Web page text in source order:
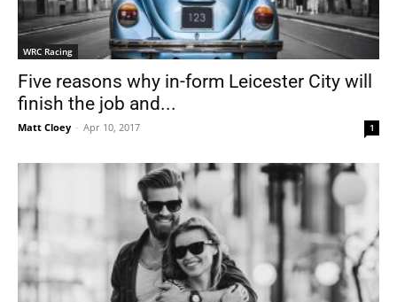
WRC Racing
Five reasons why in-form Leicester City will
finish the job and...
Matt Cloey - Apr 10, 2017 1